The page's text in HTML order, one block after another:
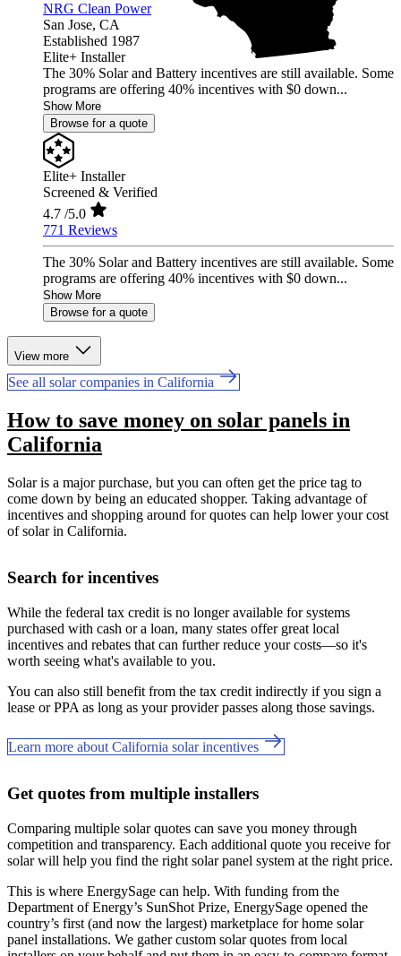
NRG Clean Power
San Jose, CA
Established 1987
Elite+ Installer
The 30% Solar and Battery incentives are still available. Some
programs are offering 40% incentives with $0 down...
Show More
Browse for a quote
Elite+ Installer
Screened & Verified
4.7 /5.0
771 Reviews
The 30% Solar and Battery incentives are still available. Some
programs are offering 40% incentives with $0 down...
Show More
Browse for a quote
View more
See all solar companies in California
How to save money on solar panels in
California
Solar is a major purchase, but you can often get the price tag to
come down by being an educated shopper. Taking advantage of
incentives and shopping around for quotes can help lower your cost
of solar in California.
Search for incentives
While the federal tax credit is no longer available for systems
purchased with cash or a loan, many states offer great local
incentives and rebates that can further reduce your costs—so it's
worth seeing what's available to you.
You can also still benefit from the tax credit indirectly if you sign a
lease or PPA as long as your provider passes along those savings.
Learn more about California solar incentives
Get quotes from multiple installers
Comparing multiple solar quotes can save you money through
competition and transparency. Each additional quote you receive for
solar will help you find the right solar panel system at the right price.
This is where EnergySage can help. With funding from the
Department of Energy’s SunShot Prize, EnergySage opened the
country’s first (and now the largest) marketplace for home solar
panel installations. We gather custom solar quotes from local